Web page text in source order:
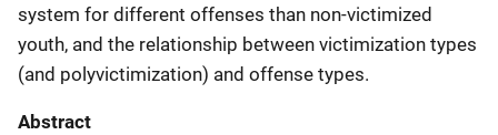
system for different offenses than non-victimized
youth, and the relationship between victimization types
(and polyvictimization) and offense types.
Abstract